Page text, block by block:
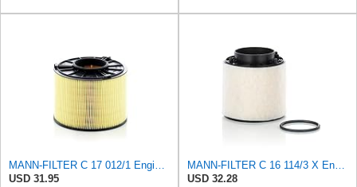
MANN-FILTER C 17 012/1 Engine Air Filter
USD 31.95
MANN-FILTER C 16 114/3 X Engine Air Filter
USD 32.28